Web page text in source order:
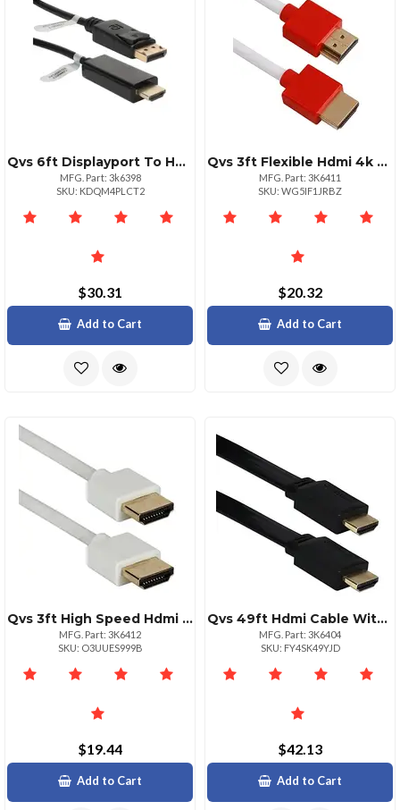
Qvs 6ft Displayport To Hdmi Cable For Projectors Hdtvs
MFG. Part: 3k6398
SKU: KDQM4PLCT2
$30.31
Add to Cart
Qvs 3ft Flexible Hdmi 4k Cable With Ethernet For Devices
MFG. Part: 3K6411
SKU: WG5IF1JRBZ
$20.32
Add to Cart
Qvs 3ft High Speed Hdmi Cable – 4k Ultra Hd With Ethernet
MFG. Part: 3K6412
SKU: O3UUES999B
$19.44
Add to Cart
Qvs 49ft Hdmi Cable With Ethernet For Highdefinition Devices
MFG. Part: 3K6404
SKU: FY4SK49YJD
$42.13
Add to Cart